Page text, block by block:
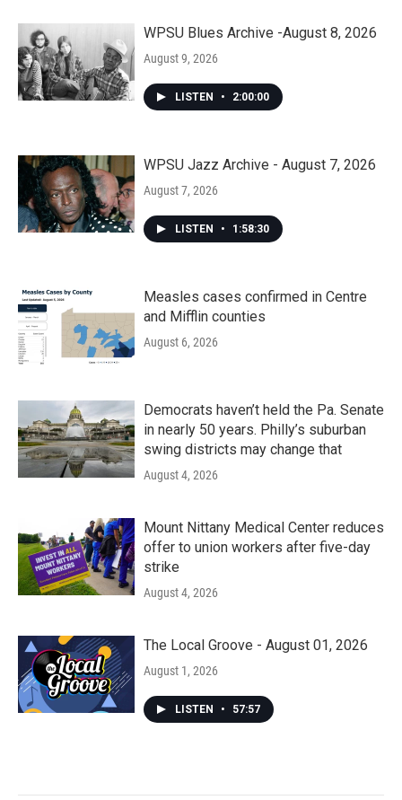
WPSU Blues Archive -August 8, 2026
August 9, 2026
LISTEN • 2:00:00
WPSU Jazz Archive - August 7, 2026
August 7, 2026
LISTEN • 1:58:30
Measles cases confirmed in Centre
and Mifflin counties
August 6, 2026
Democrats haven’t held the Pa. Senate
in nearly 50 years. Philly’s suburban
swing districts may change that
August 4, 2026
Mount Nittany Medical Center reduces
offer to union workers after five-day
strike
August 4, 2026
The Local Groove - August 01, 2026
August 1, 2026
LISTEN • 57:57